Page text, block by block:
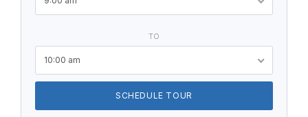
TO
10:00 am
SCHEDULE TOUR